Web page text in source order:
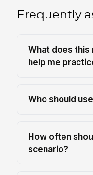
Frequently
What does this
help me
Who should
How often
scenario?